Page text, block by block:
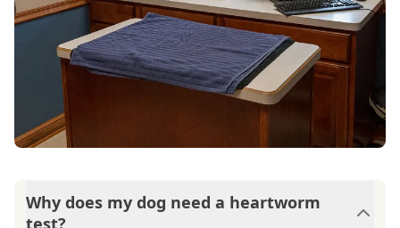
Why does my dog need a heartworm
test?